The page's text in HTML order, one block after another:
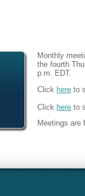
Monthly
the fourth
p.m. EDT.
Click here to
Click here to
Meetings are